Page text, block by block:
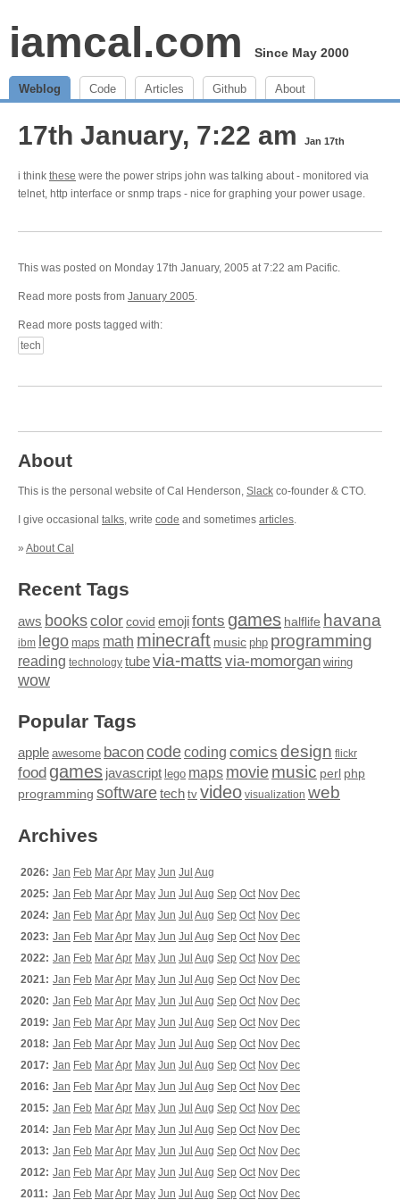
iamcal.com Since May 2000
Weblog Code Articles Github About
17th January, 7:22 am Jan 17th
i think these were the power strips john was talking about - monitored via
telnet, http interface or snmp traps - nice for graphing your power usage.
This was posted on Monday 17th January, 2005 at 7:22 am Pacific.
Read more posts from January 2005.
Read more posts tagged with:
tech
About
This is the personal website of Cal Henderson, Slack co-founder & CTO.
I give occasional talks, write code and sometimes articles.
» About Cal
Recent Tags
aws bookscolor covid emojifonts games halflife havana
ibm lego maps math minecraft music php programming
reading technology tubevia-matts via-momorgan wiring
wow
Popular Tags
apple awesome baconcodecoding comics design flickr
food games javascript lego maps moviemusic perl php
programming softwaretech tv video visualization web
Archives
2026: Jan Feb MarApr May Jun Jul Aug
2025: Jan Feb MarApr May Jun Jul Aug Sep Oct Nov Dec
2024: Jan Feb MarApr May Jun Jul Aug Sep Oct Nov Dec
2023: Jan Feb MarApr May Jun Jul Aug Sep Oct Nov Dec
2022: Jan Feb MarApr May Jun Jul Aug Sep Oct Nov Dec
2021: Jan Feb MarApr May Jun Jul Aug Sep Oct Nov Dec
2020: Jan Feb MarApr May Jun Jul Aug Sep Oct Nov Dec
2019: Jan Feb MarApr May Jun Jul Aug Sep Oct Nov Dec
2018: Jan Feb MarApr May Jun Jul Aug Sep Oct Nov Dec
2017: Jan Feb MarApr May Jun Jul Aug Sep Oct Nov Dec
2016: Jan Feb MarApr May Jun Jul Aug Sep Oct Nov Dec
2015: Jan Feb MarApr May Jun Jul Aug Sep Oct Nov Dec
2014: Jan Feb MarApr May Jun Jul Aug Sep Oct Nov Dec
2013: Jan Feb MarApr May Jun Jul Aug Sep Oct Nov Dec
2012: Jan Feb MarApr May Jun Jul Aug Sep Oct Nov Dec
2011: Jan Feb MarApr May Jun Jul Aug Sep Oct Nov Dec